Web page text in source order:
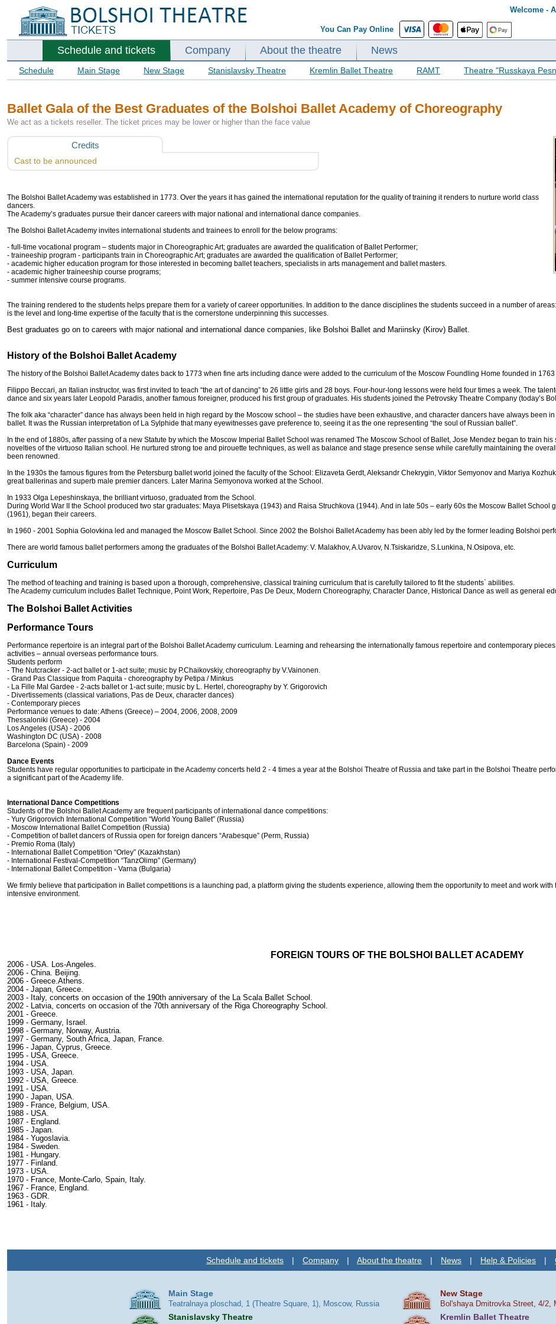
Welcome -
You Can Pay Online
Schedule and tickets Company About the theatre News
Schedule Main Stage New Stage Stanislavsky Theatre Kremlin Ballet Theatre RAMT Theatre "Russkaya
Ballet Gala of the Best Graduates of the Bolshoi Ballet Academy of Choreography
We act as a tickets reseller. The ticket prices may be lower or higher than the face value
Credits
Cast to be announced
The Bolshoi Ballet Academy was established in 1773. Over the years it has gained the international reputation for the quality of training it renders to nurture world class
dancers.
The Academy’s graduates pursue their dancer careers with major national and international dance companies.
The Bolshoi Ballet Academy invites international students and trainees to enroll for the below programs:
- full-time vocational program – students major in Choreographic Art; graduates are awarded the qualification of Ballet Performer;
- traineeship program - participants train in Choreographic Art; graduates are awarded the qualification of Ballet Performer;
- academic higher education program for those interested in becoming ballet teachers, specialists in arts management and ballet masters.
- academic higher traineeship course programs;
- summer intensive course programs.
The training rendered to the students helps prepare them for a variety of career opportunities. In addition to the dance disciplines the students succeed in a number of
is the level and long-time expertise of the faculty that is the cornerstone underpinning this successes.
Best graduates go on to careers with major national and international dance companies, like Bolshoi Ballet and Mariinsky (Kirov) Ballet.
History of the Bolshoi Ballet Academy
The history of the Bolshoi Ballet Academy dates back to 1773 when fine arts including dance were added to the curriculum of the Moscow Foundling Home founded in
Filippo Beccari, an Italian instructor, was first invited to teach “the art of dancing” to 26 little girls and 28 boys. Four-hour-long lessons were held four times a week. The
dance and six years later Leopold Paradis, another famous foreigner, produced his first group of graduates. His students joined the Petrovsky Theatre Company (today’s
The folk aka “character” dance has always been held in high regard by the Moscow school – the studies have been exhaustive, and character dancers have always been
ballet. It was the Russian interpretation of La Sylphide that many eyewitnesses gave preference to, seeing it as the one representing “the soul of Russian ballet”.
In the end of 1880s, after passing of a new Statute by which the Moscow Imperial Ballet School was renamed The Moscow School of Ballet, Jose Mendez began to train
novelties of the virtuoso Italian school. He nurtured strong toe and pirouette techniques, as well as balance and stage presence sense while carefully maintaining the
been renowned.
In the 1930s the famous figures from the Petersburg ballet world joined the faculty of the School: Elizaveta Gerdt, Aleksandr Chekrygin, Viktor Semyonov and Mariya
great ballerinas and superb male premier dancers. Later Marina Semyonova worked at the School.
In 1933 Olga Lepeshinskaya, the brilliant virtuoso, graduated from the School.
During World War II the School produced two star graduates: Maya Plisetskaya (1943) and Raisa Struchkova (1944). And in late 50s – early 60s the Moscow Ballet
(1961), began their careers.
In 1960 - 2001 Sophia Golovkina led and managed the Moscow Ballet School. Since 2002 the Bolshoi Ballet Academy has been ably led by the former leading Bolshoi
There are world famous ballet performers among the graduates of the Bolshoi Ballet Academy: V. Malakhov, A.Uvarov, N.Tsiskaridze, S.Lunkina, N.Osipova, etc.
Curriculum
The method of teaching and training is based upon a thorough, comprehensive, classical training curriculum that is carefully tailored to fit the students` abilities.
The Academy curriculum includes Ballet Technique, Point Work, Repertoire, Pas De Deux, Modern Choreography, Character Dance, Historical Dance as well as general
The Bolshoi Ballet Activities
Performance Tours
Performance repertoire is an integral part of the Bolshoi Ballet Academy curriculum. Learning and rehearsing the internationally famous repertoire and contemporary
activities – annual overseas performance tours.
Students perform
- The Nutcracker - 2-act ballet or 1-act suite; music by P.Chaikovskiy, choreography by V.Vainonen.
- Grand Pas Classique from Paquita - choreography by Petipa / Minkus
- La Fille Mal Gardee - 2-acts ballet or 1-act suite; music by L. Hertel, choreography by Y. Grigorovich
- Divertissements (classical variations, Pas de Deux, character dances)
- Contemporary pieces
Performance venues to date: Athens (Greece) – 2004, 2006, 2008, 2009
Thessaloniki (Greece) - 2004
Los Angeles (USA) - 2006
Washington DC (USA) - 2008
Barcelona (Spain) - 2009
Dance Events
Students have regular opportunities to participate in the Academy concerts held 2 - 4 times a year at the Bolshoi Theatre of Russia and take part in the Bolshoi Theatre
a significant part of the Academy life.
International Dance Competitions
Students of the Bolshoi Ballet Academy are frequent participants of international dance competitions:
- Yury Grigorovich International Competition “World Young Ballet” (Russia)
- Moscow International Ballet Competition (Russia)
- Competition of ballet dancers of Russia open for foreign dancers “Arabesque” (Perm, Russia)
- Premio Roma (Italy)
- International Ballet Competition “Orley” (Kazakhstan)
- International Festival-Competition “TanzOlimp” (Germany)
- International Ballet Competition - Varna (Bulgaria)
We firmly believe that participation in Ballet competitions is a launching pad, a platform giving the students experience, allowing them the opportunity to meet and work
intensive environment.
FOREIGN TOURS OF THE BOLSHOI BALLET ACADEMY
2006 - USA. Los-Angeles.
2006 - China. Beijing.
2006 - Greece.Athens.
2004 - Japan, Greece.
2003 - Italy, concerts on occasion of the 190th anniversary of the La Scala Ballet School.
2002 - Latvia, concerts on occasion of the 70th anniversary of the Riga Choreography School.
2001 - Greece.
1999 - Germany, Israel.
1998 - Germany, Norway, Austria.
1997 - Germany, South Africa, Japan, France.
1996 - Japan, Cyprus, Greece.
1995 - USA, Greece.
1994 - USA.
1993 - USA, Japan.
1992 - USA, Greece.
1991 - USA.
1990 - Japan, USA.
1989 - France, Belgium, USA.
1988 - USA.
1987 - England.
1985 - Japan.
1984 - Yugoslavia.
1984 - Sweden.
1981 - Hungary.
1977 - Finland.
1973 - USA.
1970 - France, Monte-Carlo, Spain, Italy.
1967 - France, England.
1963 - GDR.
1961 - Italy.
Schedule and tickets | Company | About the theatre | News | Help & Policies |
Main Stage
Teatralnaya ploschad, 1 (Theatre Square, 1), Moscow, Russia
New Stage
Bol'shaya Dmitrovka Street, 4/2,
Stanislavsky Theatre Kremlin Ballet Theatre